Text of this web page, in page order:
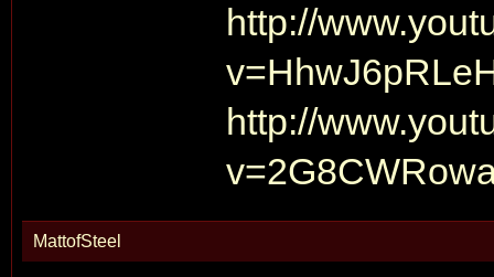
http://
http://
MattofSteel